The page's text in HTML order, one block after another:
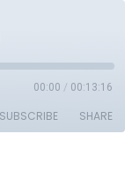
00:00 / 00:13:16
SUBSCRIBE SHARE